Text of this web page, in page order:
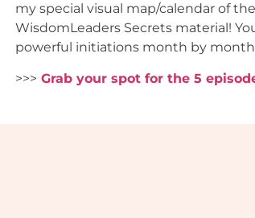
my special visual map/calendar of
WisdomLeaders Secrets material!
powerful initiations month by
>>> Grab your spot for the 5